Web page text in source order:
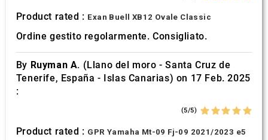
Product rated : Exan Buell XB12 Ovale Classic
Ordine gestito regolarmente. Consigliato.
By Ruyman A. (Llano del moro - Santa Cruz de
Tenerife, España - Islas Canarias) on 17 Feb. 2025
:
(5/5)
Product rated : GPR Yamaha Mt-09 Fj-09 2021/2023 e5